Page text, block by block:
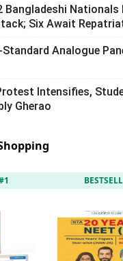
Bangladeshi Nationals
Six Await
Analogue
Intensifies,
Gherao